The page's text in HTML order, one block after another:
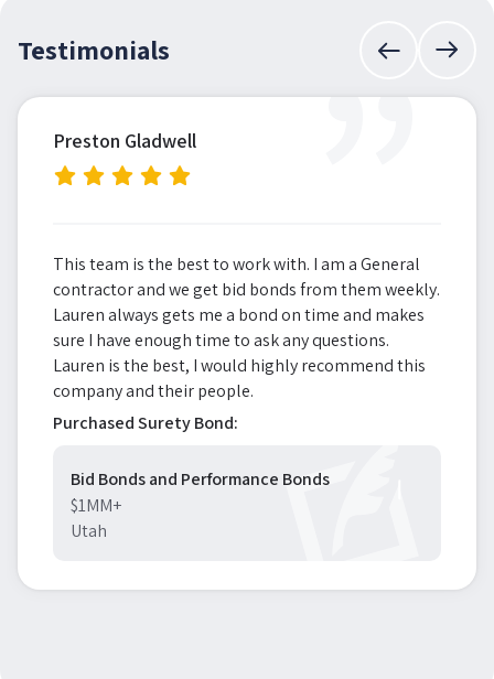
Testimonials ”
Preston Gladwell
This team is the best to work with. I am a General
contractor and we get bid bonds from them weekly.
Lauren always gets me a bond on time and makes
sure I have enough time to ask any questions.
Lauren is the best, I would highly recommend this
company and their people.
Purchased Surety Bond:
Bid Bonds and Performance Bonds
$1MM+
Utah